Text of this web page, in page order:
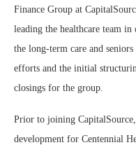
Finance Group at
leading the healthcare team
the long-term care and
efforts and the initial
closings for the group.
Prior to joining
development for Centennial